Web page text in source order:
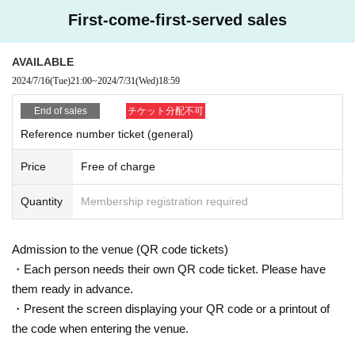
This Day pledged can be accepted! !!
If you wish, please hand it to the staff at the time of pro
duct sales! !!
Also, I hope that customers can move smoothly.
Please come with as little baggage as possible! !!
Admission is in order of Reference number
・ Various CDs
・ Various goods
First-come-first-served sales
AVAILABLE
2024/7/16(Tue)21:00~2024/7/31(Wed)18:59
End of sales チケット分配不可
Reference number ticket (general)
Price Free of charge
Quantity Membership registration required
Admission to the venue (QR code tickets)
・Each person needs their own QR code ticket. Please have
them ready in advance.
・Present the screen displaying your QR code or a printout of
the code when entering the venue.